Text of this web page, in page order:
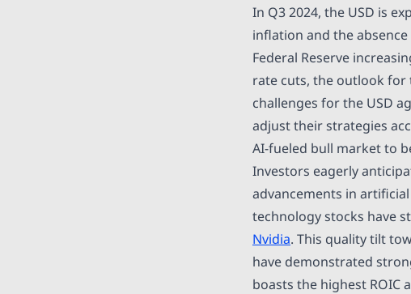
In Q3 2024, the USD is
inflation and the
Federal Reserve
rate cuts, the outlook for
challenges for the USD
adjust their strategies
AI-fueled bull market to
Investors eagerly
advancements in
technology stocks have
Nvidia. This quality tilt
have demonstrated
boasts the highest ROIC